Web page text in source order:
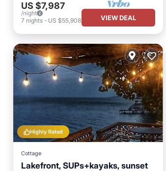
US $7,987
/night
7 nights - US $55,908 VIEW DEAL
Highly Rated
Cottage
Lakefront, SUPs+kayaks, sunset